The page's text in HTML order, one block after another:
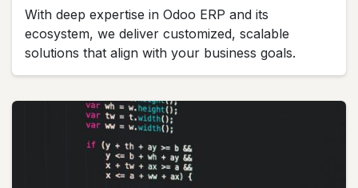
With deep expertise in Odoo ERP and its
ecosystem, we deliver customized, scalable
solutions that align with your business goals.